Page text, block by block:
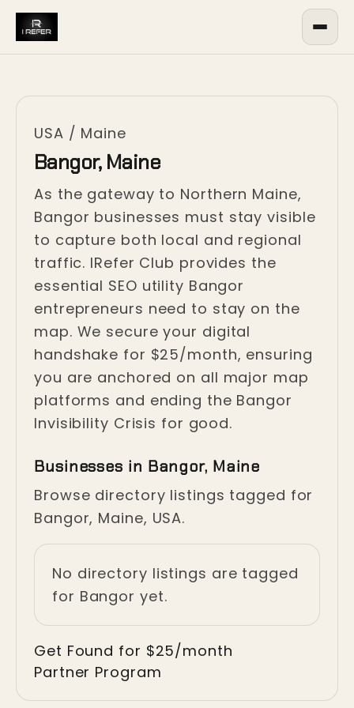
USA / Maine
Bangor, Maine
As the gateway to Northern Maine,
Bangor businesses must stay visible
to capture both local and regional
traffic. IRefer Club provides the
essential SEO utility Bangor
entrepreneurs need to stay on the
map. We secure your digital
handshake for $25/month, ensuring
you are anchored on all major map
platforms and ending the Bangor
Invisibility Crisis for good.
Businesses in Bangor, Maine
Browse directory listings tagged for
Bangor, Maine, USA.
No directory listings are tagged
for Bangor yet.
Get Found for $25/month
Partner Program